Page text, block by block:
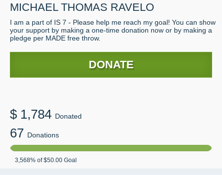
MICHAEL THOMAS RAVELO
I am a part of IS 7 - Please help me reach my goal! You can show
your support by making a one-time donation now or by making a
pledge per MADE free throw.
DONATE
$ 1,784 Donated
67 Donations
3,568% of$50.00 Goal